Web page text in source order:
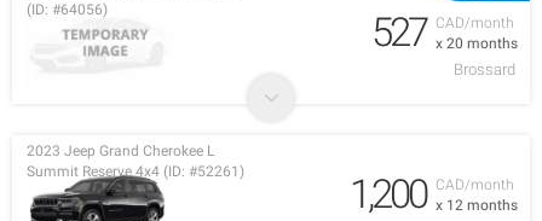
CAD/month
x 20 months
(ID: #64056)
527
Brossard
CAD/month
x 12 months
2023 Jeep Grand Cherokee L
Summit Reserve 4x4 (ID: #52261)
1,200